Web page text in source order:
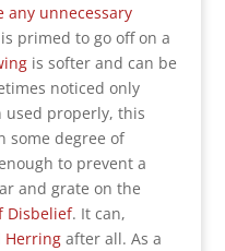
any unnecessary
primed to go off on a
is softer and can be
noticed only
used properly, this
some degree of
to prevent a
and grate on the
Disbelief. It can,
Herringafter all. As a